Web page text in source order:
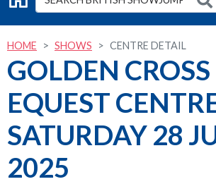
HOME SHOWS CENTRE DETAIL
GOLDEN CROSS
EQUEST
SATURDAY 28
2025